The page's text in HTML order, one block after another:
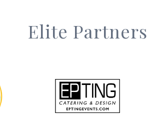
Elite Partners